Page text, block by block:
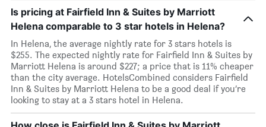
Is pricing at Fairfield Inn & Suites by Marriott
Helena comparable to 3 star hotels in Helena?
In Helena, the average nightly rate for 3 stars hotels is
$255. The expected nightly rate for Fairfield Inn & Suites by
Marriott Helena is around $227; a price that is 11% cheaper
than the city average. HotelsCombined considers Fairfield
Inn & Suites by Marriott Helena to be a good deal if you’re
looking to stay at a 3 stars hotel in Helena.